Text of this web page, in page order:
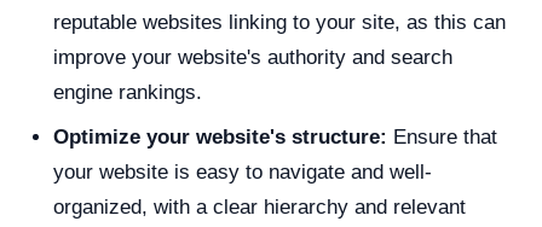
reputable websites linking to your site, as this can
improve your website's authority and search
engine rankings.
Optimize your website's structure: Ensure that
your website is easy to navigate and well-
organized, with a clear hierarchy and relevant